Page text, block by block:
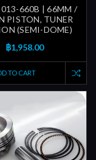
660B | 66MM /
PISTON, TUNER
(SEMI-DOME)
฿1,958.00
TO CART